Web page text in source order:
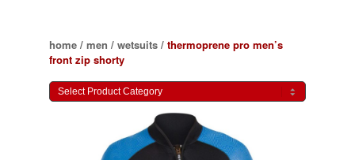
home / men / wetsuits / thermoprene pro men’s
front zip shorty